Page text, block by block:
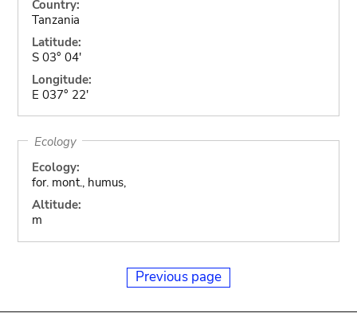
Country:
Tanzania
Latitude:
S 03° 04'
Longitude:
E 037° 22'
Ecology
Ecology:
for. mont., humus,
Altitude:
m
Previous page